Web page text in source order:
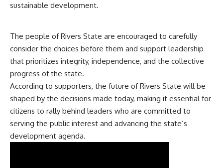
sustainable development.
The people of Rivers State are encouraged to carefully
consider the choices before them and support leadership
that prioritizes integrity, independence, and the collective
progress of the state.
According to supporters, the future of Rivers State will be
shaped by the decisions made today, making it essential for
citizens to rally behind leaders who are committed to
serving the public interest and advancing the state’s
development agenda.